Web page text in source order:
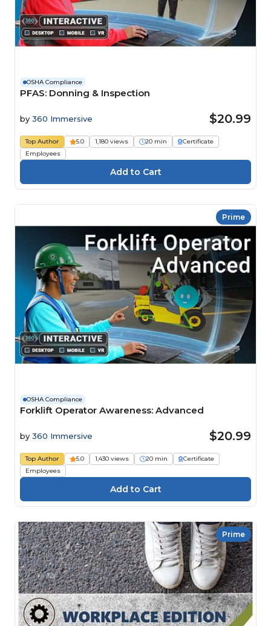
OSHA Compliance
PFAS: Donning & Inspection
by 360 Immersive $20.99
Top Author 5.0 1,180 views 20 min
Certificate
Employees
Prime
OSHA Compliance
Forklift Operator Awareness: Advanced
by 360 Immersive $20.99
Top Author 5.0 1,430 views 20 min
Certificate
Employees
Prime